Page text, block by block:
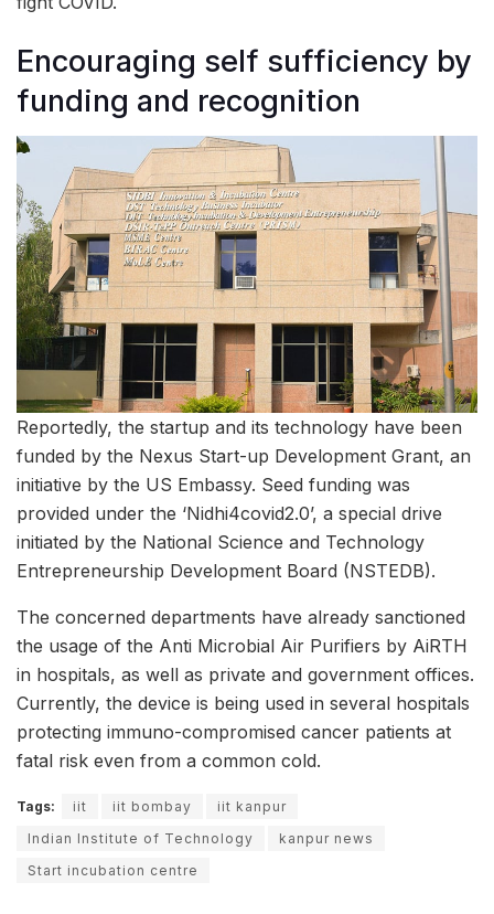
Encouraging self sufficiency by
funding and recognition
Reportedly, the startup and its technology have been
funded by the Nexus Start-up Development Grant, an
initiative by the US Embassy. Seed funding was
provided under the ‘Nidhi4covid2.0’, a special drive
initiated by the National Science and Technology
Entrepreneurship Development Board (NSTEDB).
The concerned departments have already sanctioned
the usage of the Anti Microbial Air Purifiers by AiRTH
in hospitals, as well as private and government offices.
Currently, the device is being used in several hospitals
protecting immuno-compromised cancer patients at
fatal risk even from a common cold.
Tags: iit iit bombay
iit kanpur
Indian Institute of Technology
kanpur news
Start incubation centre